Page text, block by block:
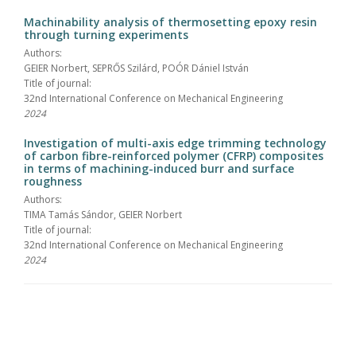
Machinability analysis of thermosetting epoxy resin
through turning experiments
Authors:
GEIER Norbert, SEPRŐS Szilárd, POÓR Dániel István
Title of journal:
32nd International Conference on Mechanical Engineering
2024
Investigation of multi-axis edge trimming technology
of carbon fibre-reinforced polymer (CFRP) composites
in terms of machining-induced burr and surface
roughness
Authors:
TIMA Tamás Sándor, GEIER Norbert
Title of journal:
32nd International Conference on Mechanical Engineering
2024